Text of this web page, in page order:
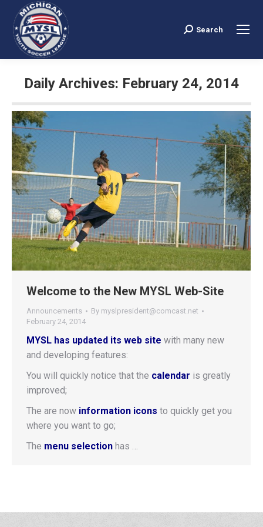
Search:
Search
Daily Archives: February 24, 2014
Welcome to the New MYSL Web-Site
Announcements By myslpresident@comcast.net
February 24, 2014
MYSL has updated its web site with many new
and developing features:
You will quickly notice that the calendar is greatly
improved;
The are now information icons to quickly get you
where you want to go;
The menu selection has …